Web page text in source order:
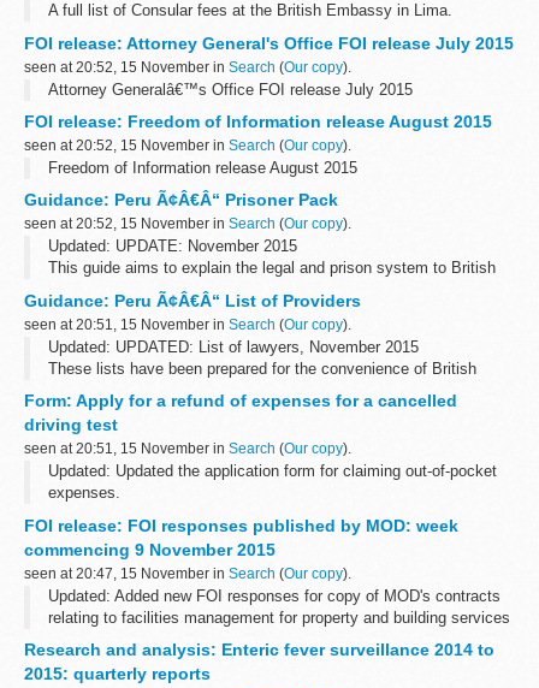
A full list of Consular fees at the British Embassy in Lima.
FOI release: Attorney General's Office FOI release July 2015
seen at 20:52, 15 November in Search (Our copy).
Attorney Generalâ€™s Office FOI release July 2015
FOI release: Freedom of Information release August 2015
seen at 20:52, 15 November in Search (Our copy).
Freedom of Information release August 2015
Guidance: Peru Ã¢Â€Â“ Prisoner Pack
seen at 20:52, 15 November in Search (Our copy).
Updated: UPDATE: November 2015
This guide aims to explain the legal and prison system to British
Nationals who are imprisoned. You can also read about how to
apply for a transfer back to a UK prison.
Guidance: Peru Ã¢Â€Â“ List of Providers
seen at 20:51, 15 November in Search (Our copy).
Updated: UPDATED: List of lawyers, November 2015
These lists have been prepared for the convenience of British
Form: Apply for a refund of expenses for a cancelled
driving test
seen at 20:51, 15 November in Search (Our copy).
Updated: Updated the application form for claiming out-of-pocket
expenses.
and Vehicle Standards Agency (DVSA) cancels your theory or
practical...
FOI release: FOI responses published by MOD: week
commencing 9 November 2015
seen at 20:47, 15 November in Search (Our copy).
Updated: Added new FOI responses for copy of MOD's contracts
relating to facilities management for property and building services
services, breakdown...
Research and analysis: Enteric fever surveillance 2014 to
2015: quarterly reports